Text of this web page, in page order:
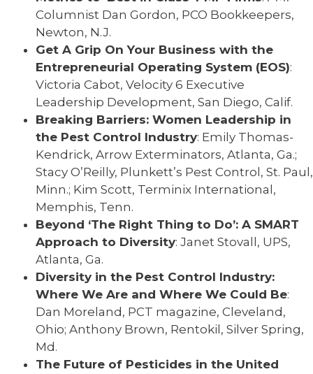
Columnist Dan Gordon, PCO Bookkeepers,
Newton, N.J.
Get A Grip On Your Business with the
Entrepreneurial Operating System (EOS):
Victoria Cabot, Velocity 6 Executive
Leadership Development, San Diego, Calif.
Breaking Barriers: Women Leadership in
the Pest Control Industry: Emily Thomas-
Kendrick, Arrow Exterminators, Atlanta, Ga.;
Stacy O’Reilly, Plunkett’s Pest Control, St. Paul,
Minn.; Kim Scott, Terminix International,
Memphis, Tenn.
Beyond ‘The Right Thing to Do’: A SMART
Approach to Diversity: Janet Stovall, UPS,
Atlanta, Ga.
Diversity in the Pest Control Industry:
Where We Are and Where We Could Be:
Dan Moreland, PCT magazine, Cleveland,
Ohio; Anthony Brown, Rentokil, Silver Spring,
Md.
The Future of Pesticides in the United